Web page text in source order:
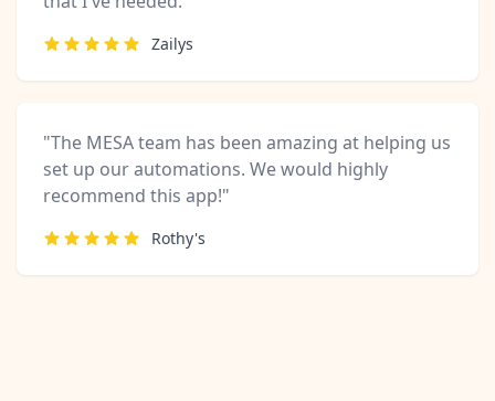
Zailys
"The MESA team has been amazing at helping us
set up our automations. We would highly
recommend this app!"
Rothy's